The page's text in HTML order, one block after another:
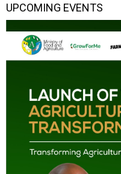
UPCOMING EVENTS